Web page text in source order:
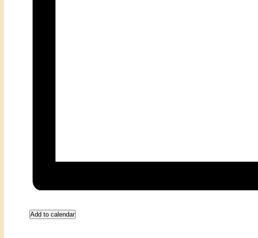
Add to calendar